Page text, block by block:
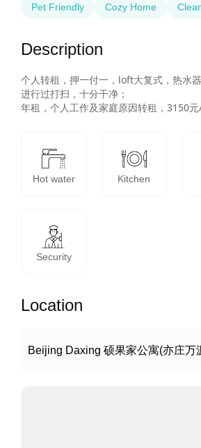
Pet Friendly Cozy Home
Description
个人转租，押一付一，loft大复式，热水
进行过打扫，十分干净；
年租，个人工作及家庭原因转租，3150
Hot water Kitchen
Security
Location
Beijing Daxing 硕果家公寓(亦庄万